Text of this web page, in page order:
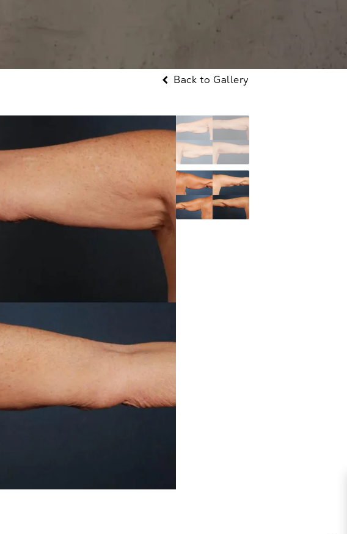
Back to Gallery